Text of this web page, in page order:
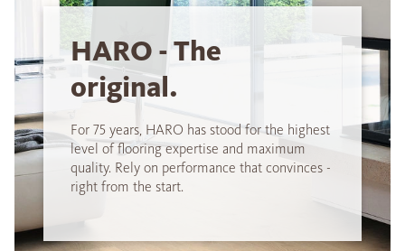
HARO - The
original.
For 75 years, HARO has stood for the highest
level of flooring expertise and maximum
quality. Rely on performance that convinces -
right from the start.